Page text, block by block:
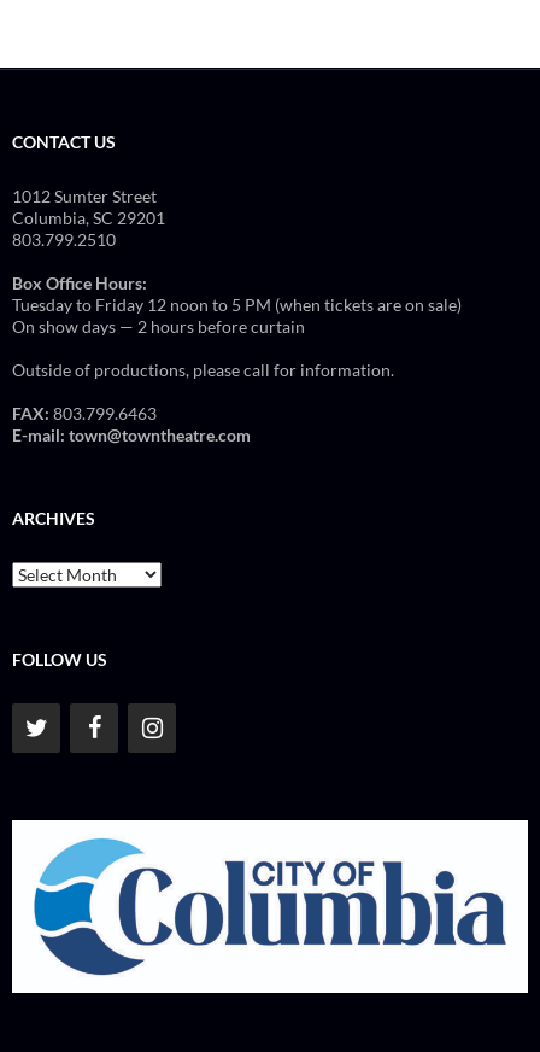
CONTACT US
1012 Sumter Street
Columbia, SC 29201
803.799.2510
Box Office Hours:
Tuesday to Friday 12 noon to 5 PM (when tickets are on sale)
On show days — 2 hours before curtain
Outside of productions, please call for information.
FAX: 803.799.6463
E-mail: town@towntheatre.com
ARCHIVES
Archives
FOLLOW US